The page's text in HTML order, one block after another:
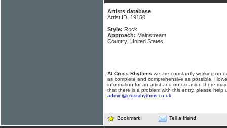
Artists database
Artist ID: 19150
Style: Rock
Approach: Mainstream
Country: United States
At Cross Rhythms we are constantly working on
as complete and comprehensive as possible.
information for an artist and on occasion there
that there is a problem with this entry, please help
admin@crossrhythms.co.uk
Bookmark Tell a friend